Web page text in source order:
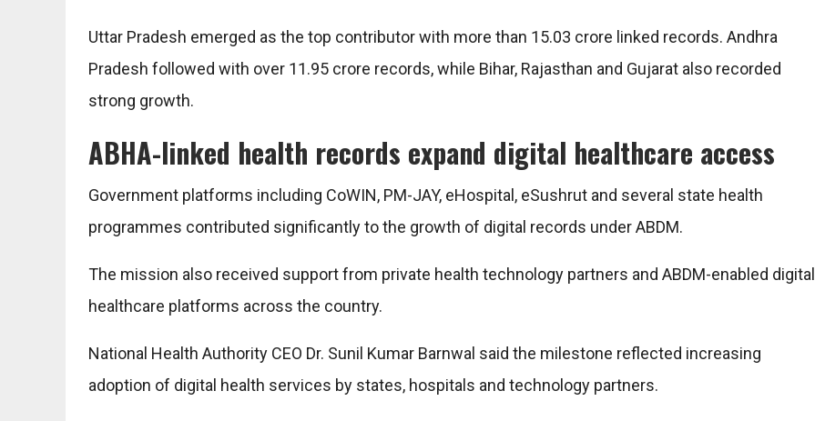
Uttar Pradesh emerged as the top contributor with more than 15.03 crore linked records. Andhra
Pradesh followed with over 11.95 crore records, while Bihar, Rajasthan and Gujarat also recorded
strong growth.
ABHA-linked health records expand digital healthcare access
Government platforms including CoWIN, PM-JAY, eHospital, eSushrut and several state health
programmes contributed significantly to the growth of digital records under ABDM.
The mission also received support from private health technology partners and ABDM-enabled digital
healthcare platforms across the country.
National Health Authority CEO Dr. Sunil Kumar Barnwal said the milestone reflected increasing
adoption of digital health services by states, hospitals and technology partners.